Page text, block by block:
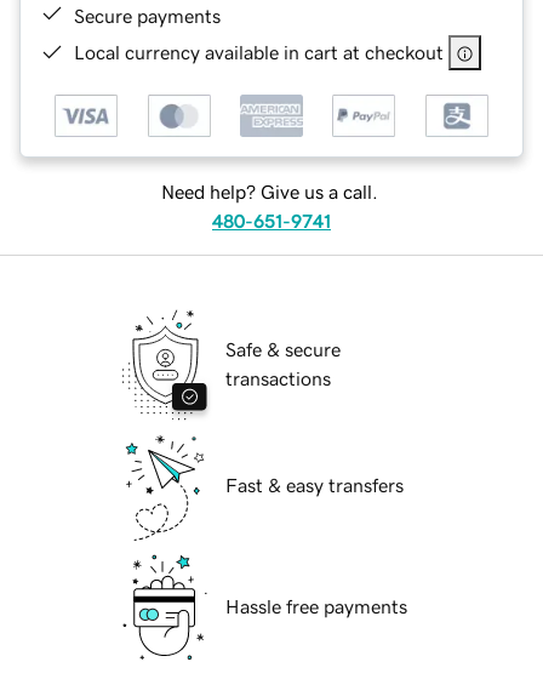
Secure payments
Local currency available in cart at checkout
Need help? Give us a call.
480-651-9741
Safe & secure
transactions
Fast & easy transfers
Hassle free payments